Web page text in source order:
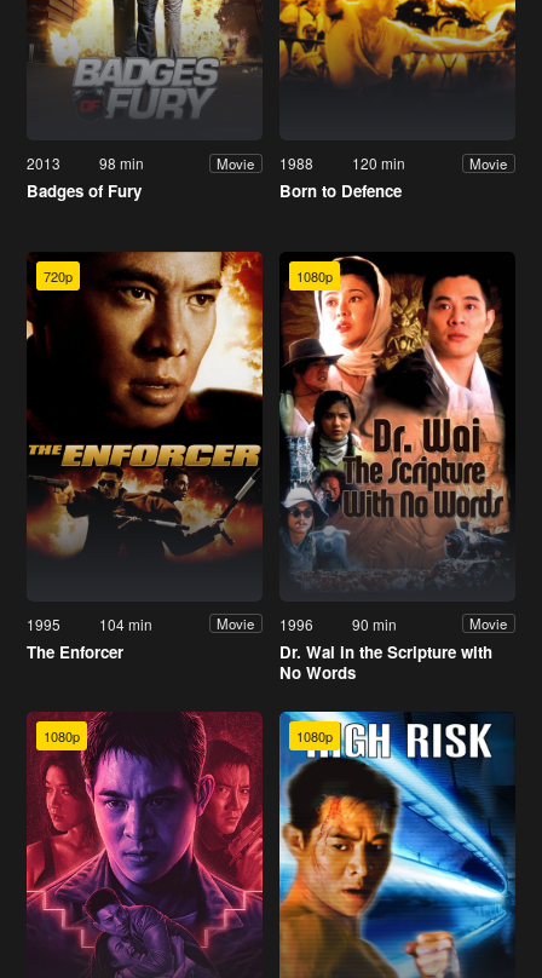
2013 98 min Movie
Badges of Fury
1988 120 min Movie
Born to Defence
720p
1995 104 min Movie
The Enforcer
1080p
1996 90 min Movie
Dr. Wai in the Scripture with
No Words
1080p 1080p